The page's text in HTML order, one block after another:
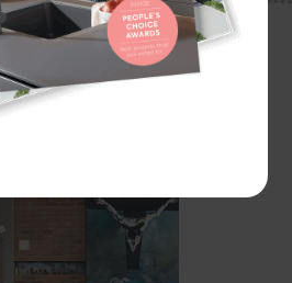
living spaces.
the trend is driven by
property.